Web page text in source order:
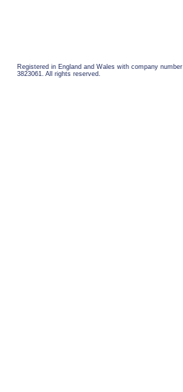
Registered in England and Wales with company number
3823061. All rights reserved.